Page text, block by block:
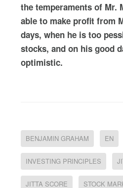
the temperaments of Mr.
able to make profit from
days, when he is too
stocks, and on his good
optimistic.
BENJAMIN GRAHAM EN
INVESTING PRINCIPLES
JITTA SCORE STOCK